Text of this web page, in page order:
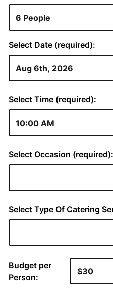
Select Date (required):
Select Time (required):
Select Occasion (required):
Select Type Of Catering
Budget per
Person: